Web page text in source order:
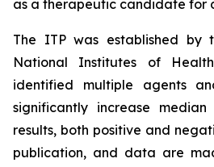
as a therapeutic candidate for
The ITP was established
National Institutes of
identified multiple agents
significantly increase
results, both positive and
publication, and data are